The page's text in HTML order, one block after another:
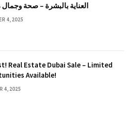
العناية بالبشرة – صحة
4, 2025
Real Estate Dubai Sale – Limited
Available!
4, 2025